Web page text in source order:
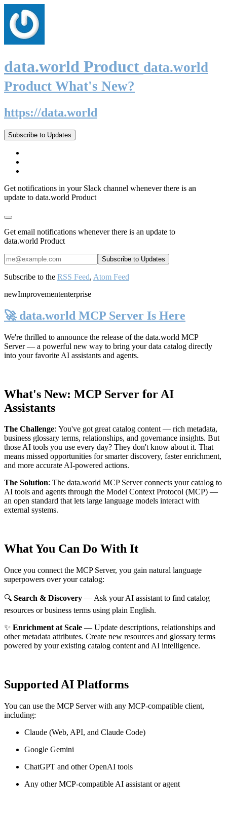
data.world Product data.world
Product What's New?
https://data.world
Subscribe to Updates
Get notifications in your Slack channel whenever there is an
update to data.world Product
Get email notifications whenever there is an update to
data.world Product
Subscribe to the RSS Feed, Atom Feed
newImprovemententerprise
🚀 data.world MCP Server Is Here
We're thrilled to announce the release of the data.world MCP
Server— a powerful new way to bring your data catalog directly
into your favorite AI assistants and agents.
What's New: MCP Server for AI
Assistants
The Challenge: You've got great catalog content — rich metadata,
business glossary terms, relationships, and governance insights. But
those AI tools you use every day? They don't know about it. That
means missed opportunities for smarter discovery, faster enrichment,
and more accurate AI-powered actions.
The Solution: The data.world MCP Server connects your catalog to
AI tools and agents through the Model Context Protocol (MCP) —
an open standard that lets large language models interact with
external systems.
What You Can Do With It
Once you connect the MCP Server, you gain natural language
superpowers over your catalog:
🔍 Search & Discovery — Ask your AI assistant to find catalog
resources or business terms using plain English.
✨ Enrichment at Scale — Update descriptions, relationships and
other metadata attributes. Create new resources and glossary terms
powered by your existing catalog content and AI intelligence.
Supported AI Platforms
You can use the MCP Server with any MCP-compatible client,
including:
Claude (Web, API, and Claude Code)
Google Gemini
ChatGPT and other OpenAI tools
Any other MCP-compatible AI assistant or agent